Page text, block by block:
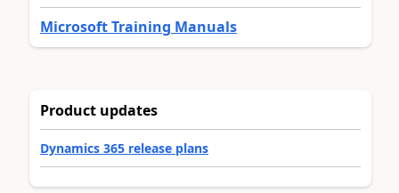
Microsoft Training Manuals
Product updates
Dynamics 365 release plans